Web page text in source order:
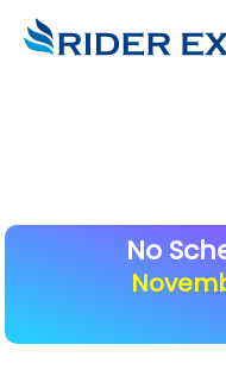
No